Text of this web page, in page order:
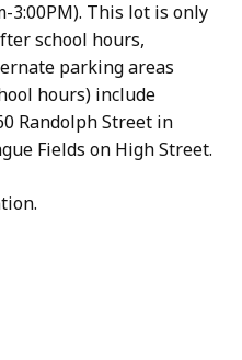
3:00PM). This lot is only
school hours,
parking areas
hours) include
Randolph Street in
Fields on High Street.